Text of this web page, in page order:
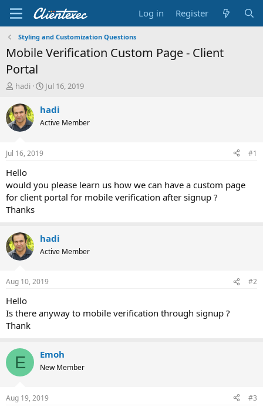
Log in Register
Styling and Customization Questions
Mobile Verification Custom Page - Client
Portal
T
r
e
a
s
t
a
t
e
r
hadi
S
a
t
Jul 16, 2019
hadi
Active Member
Jul 16, 2019 #1
Hello
would you please learn us how we can have a custom page
for client portal for mobile verification after signup ?
Thanks
hadi
Active Member
Aug 10, 2019 #2
Hello
Is there anyway to mobile verification through signup ?
Thank
E Emoh
New Member
Aug 19, 2019 #3